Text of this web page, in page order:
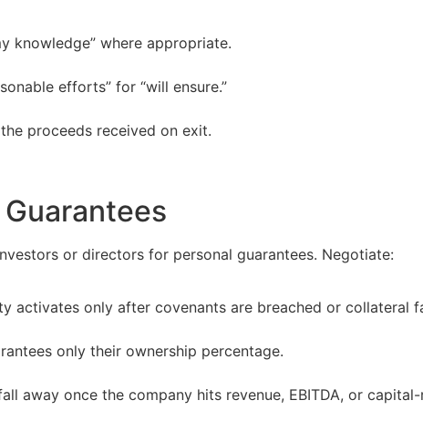
knowledge” where appropriate.
efforts” for “will ensure.”
proceeds received on exit.
or directors for personal guarantees. Negotiate:
activates only after covenants are breached or collateral
only their ownership percentage.
away once the company hits revenue, EBITDA, or